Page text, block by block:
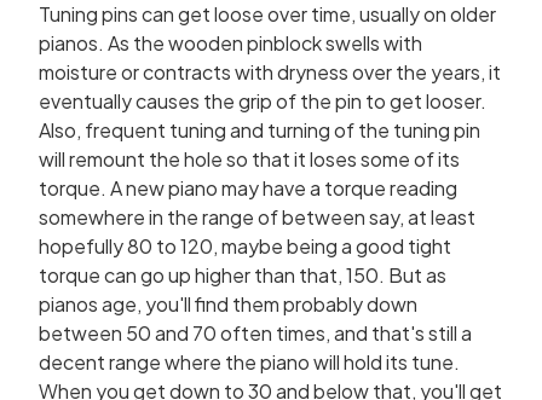
Tuning pins can get loose over time, usually on older
pianos. As the wooden pinblock swells with
moisture or contracts with dryness over the years, it
eventually causes the grip of the pin to get looser.
Also, frequent tuning and turning of the tuning pin
will remount the hole so that it loses some of its
torque. A new piano may have a torque reading
somewhere in the range of between say, at least
hopefully 80 to 120, maybe being a good tight
torque can go up higher than that, 150. But as
pianos age, you'll find them probably down
between 50 and 70 often times, and that's still a
decent range where the piano will hold its tune.
When you get down to 30 and below that, you'll get